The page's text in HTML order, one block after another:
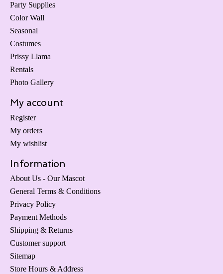
Party Supplies
Color Wall
Seasonal
Costumes
Prissy Llama
Rentals
Photo Gallery
My account
Register
My orders
My wishlist
Information
About Us - Our Mascot
General Terms & Conditions
Privacy Policy
Payment Methods
Shipping & Returns
Customer support
Sitemap
Store Hours & Address